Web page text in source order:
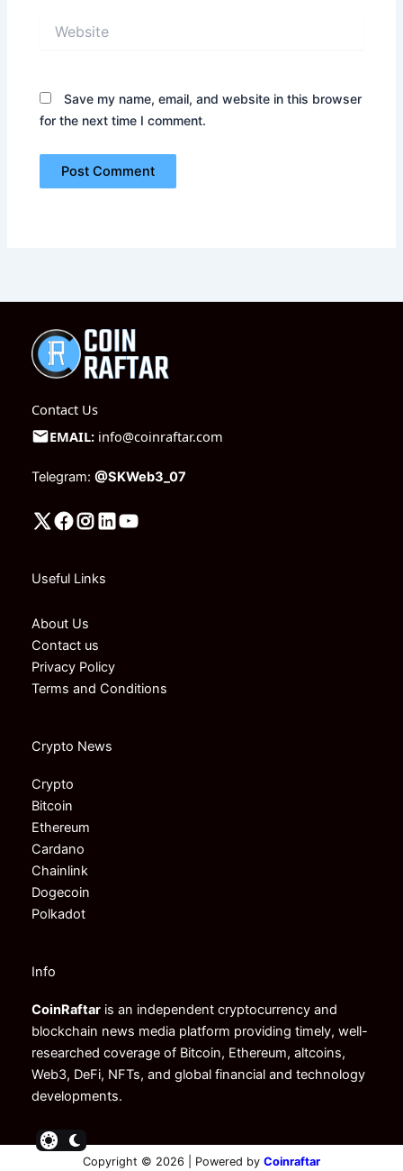
Save my name, email, and website in this browser
for the next time I comment.
Contact Us
EMAIL: info@coinraftar.com
Telegram: @SKWeb3_07
Useful Links
About Us
Contact us
Privacy Policy
Terms and Conditions
Crypto News
Crypto
Bitcoin
Ethereum
Cardano
Chainlink
Dogecoin
Polkadot
Info
CoinRaftar is an independent cryptocurrency and
blockchain news media platform providing timely, well-
researched coverage of Bitcoin, Ethereum, altcoins,
Web3, DeFi, NFTs, and global financial and technology
developments.
Copyright © 2026 | Powered by Coinraftar